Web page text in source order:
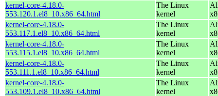
kernel-core-4.18.0-
553.120.1.el8_10.x86_64.html
The Linux
kernel
kernel-core-4.18.0-
553.117.1.el8_10.x86_64.html
The Linux
kernel
kernel-core-4.18.0-
553.115.1.el8_10.x86_64.html
The Linux
kernel
kernel-core-4.18.0-
553.111.1.el8_10.x86_64.html
The Linux
kernel
kernel-core-4.18.0-
553.109.1.el8_10.x86_64.html
The Linux
kernel